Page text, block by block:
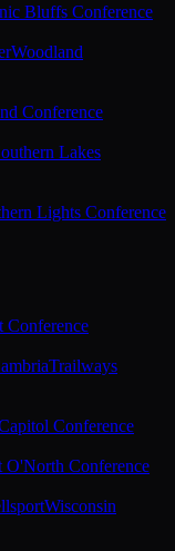
Bluffs Conference
Woodland
Conference
Lakes
Lights Conference
Conference
Trailways
Conference
O'North Conference
Wisconsin